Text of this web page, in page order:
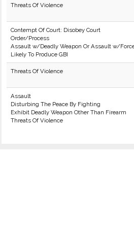
Threats Of Violence
Contempt Of Court: Disobey Court
Order/Process
Assault w/Deadly Weapon Or Assault w/
Likely To Produce GBI
Threats Of Violence
Assault
Disturbing The Peace By Fighting
Exhibit Deadly Weapon Other Than Firearm
Threats Of Violence